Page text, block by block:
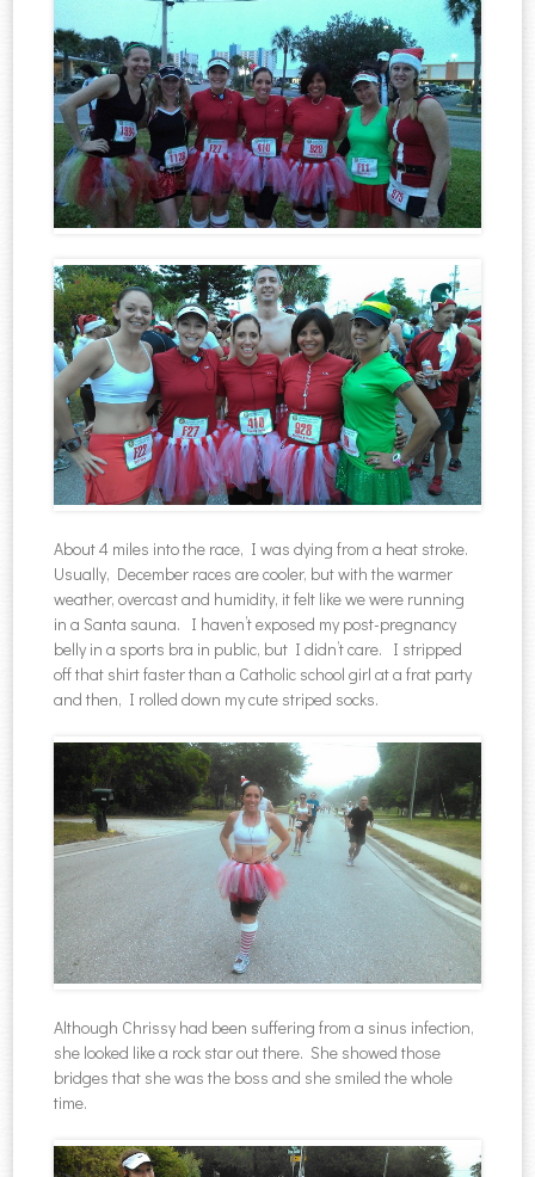
About 4 miles into the race, I was dying from a heat stroke.
Usually, December races are cooler, but with the warmer
weather, overcast and humidity, it felt like we were running
in a Santa sauna. I haven’t exposed my post-pregnancy
belly in a sports bra in public, but I didn’t care. I stripped
off that shirt faster than a Catholic school girl at a frat party
and then, I rolled down my cute striped socks.
Although Chrissy had been suffering from a sinus infection,
she looked like a rock star out there. She showed those
bridges that she was the boss and she smiled the whole
time.